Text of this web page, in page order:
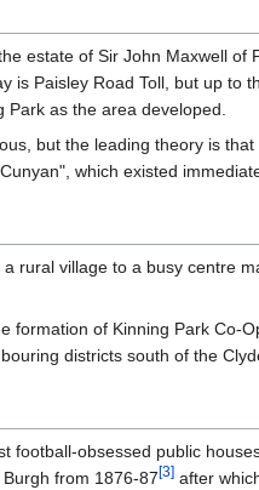
estate of Sir John Maxwell
is Paisley Road Toll, but up to
Park as the area developed.
but the leading theory is
which existed
rural village to a busy centre
formation of Kinning Park Co-
districts south of the
football-obsessed public
from 1876-87[3] after